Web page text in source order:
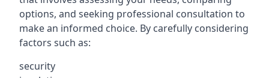
options, and seeking professional consultation to
make an informed choice. By carefully considering
factors such as:
security